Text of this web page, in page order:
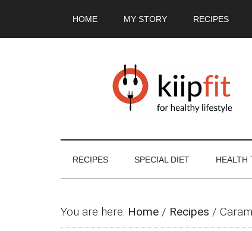
HOME MY STORY RECIPES
RECIPES SPECIAL DIET HEALTH
You are here: Home / Recipes /